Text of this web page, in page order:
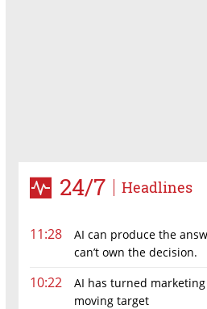
24/7 Headlines
11:28
AI can produce the
can’t own the decision.
10:22
AI has turned
moving target